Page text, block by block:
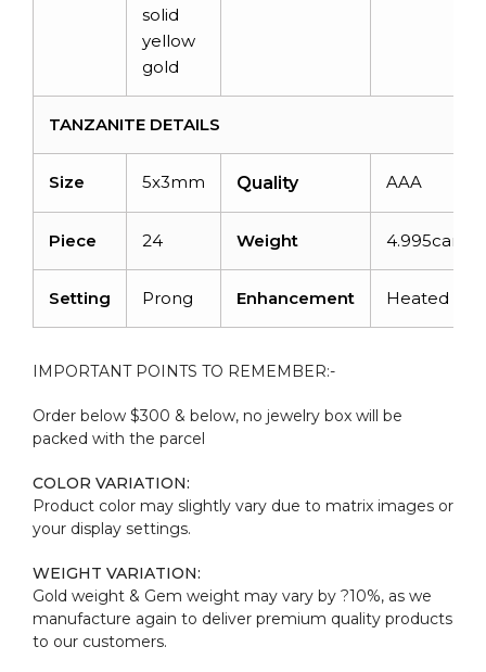
solid
yellow
gold
TANZANITE DETAILS
Size 5x3mm Quality AAA
Piece 24 Weight 4.995carats
Setting Prong Enhancement Heated
IMPORTANT POINTS TO REMEMBER:-
Order below $300 & below, no jewelry box will be
packed with the parcel
COLOR VARIATION:
Product color may slightly vary due to matrix images or
your display settings.
WEIGHT VARIATION:
Gold weight & Gem weight may vary by ?10%, as we
manufacture again to deliver premium quality products
to our customers.